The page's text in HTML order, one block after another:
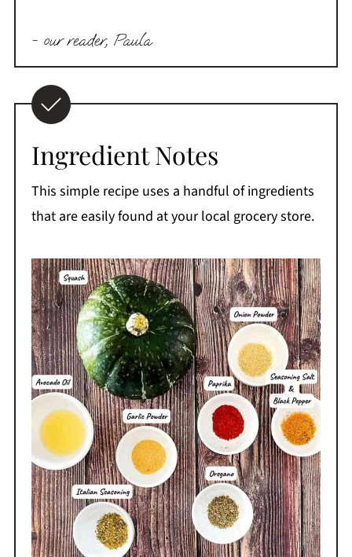
- our reader, Paula
Ingredient Notes
This simple recipe uses a handful of ingredients
that are easily found at your local grocery store.